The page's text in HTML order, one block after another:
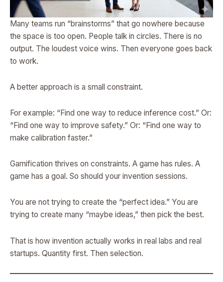
Many teams run “brainstorms” that go nowhere because
the space is too open. People talk in circles. There is no
output. The loudest voice wins. Then everyone goes back
to work.
A better approach is a small constraint.
For example: “Find one way to reduce inference cost.” Or:
“Find one way to improve safety.” Or: “Find one way to
make calibration faster.”
Gamification thrives on constraints. A game has rules. A
game has a goal. So should your invention sessions.
You are not trying to create the “perfect idea.” You are
trying to create many “maybe ideas,” then pick the best.
That is how invention actually works in real labs and real
startups. Quantity first. Then selection.